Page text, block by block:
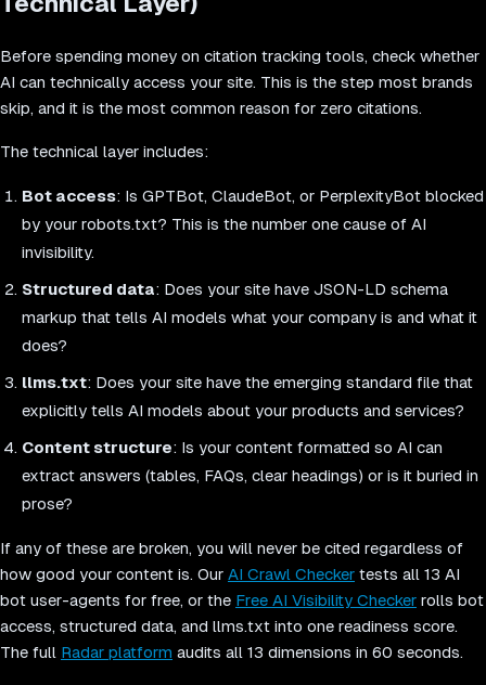
Before spending money on citation tracking tools, check whether
AI can technically access your site. This is the step most brands
skip, and it is the most common reason for zero citations.
The technical layer includes:
Bot access: Is GPTBot, ClaudeBot, or PerplexityBot blocked
by your robots.txt? This is the number one cause of AI
invisibility.
Structured data: Does your site have JSON-LD schema
markup that tells AI models what your company is and what it
does?
llms.txt: Does your site have the emerging standard file that
explicitly tells AI models about your products and services?
Content structure: Is your content formatted so AI can
extract answers (tables, FAQs, clear headings) or is it buried in
prose?
If any of these are broken, you will never be cited regardless of
how good your content is. Our AI Crawl Checker tests all 13 AI
bot user-agents for free, or the Free AI Visibility Checker rolls bot
access, structured data, and llms.txt into one readiness score.
The full Radar platform audits all 13 dimensions in 60 seconds.